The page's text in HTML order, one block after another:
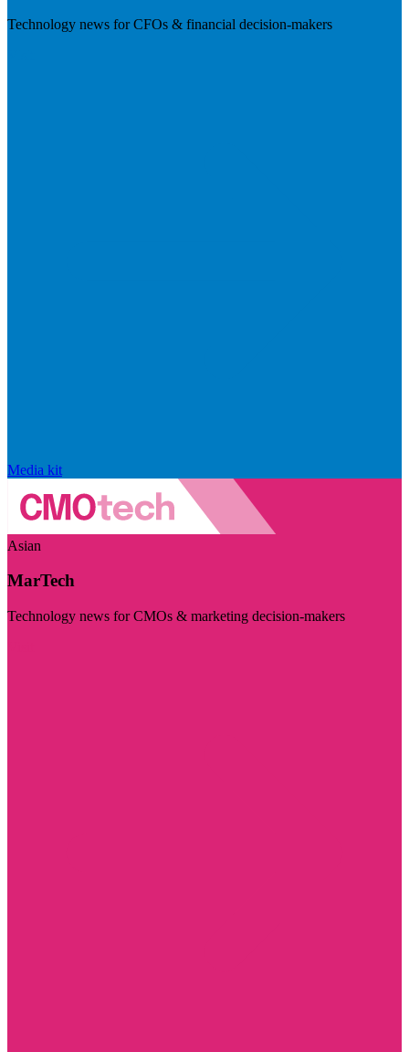
Technology news for CFOs & financial decision-makers
Media kit
Asian
MarTech
Technology news for CMOs & marketing decision-makers